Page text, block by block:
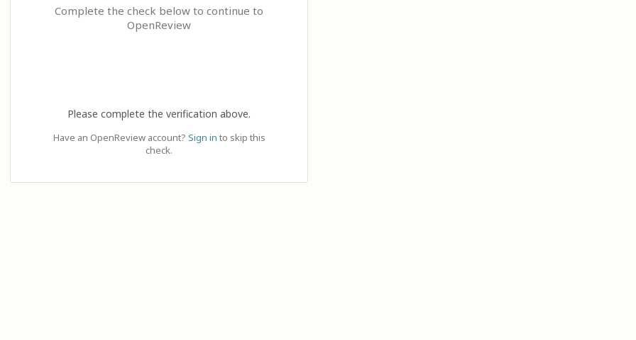
Complete the check below to continue to
OpenReview
Please complete the verification above.
Have an OpenReview account? Sign in to skip this
check.